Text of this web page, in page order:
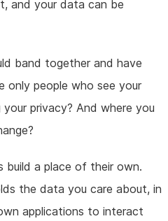
and your data can be
band together and have
only people who see your
privacy? And where you
build a place of their own.
the data you care about, in
applications to interact